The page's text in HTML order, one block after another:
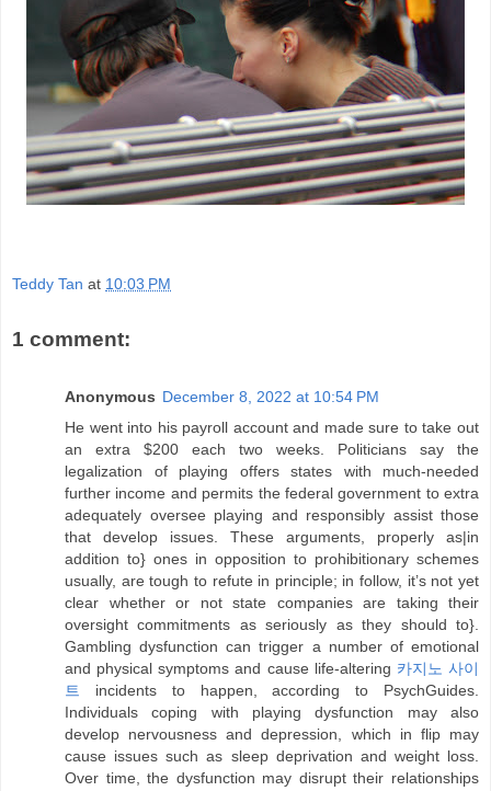
Teddy Tan at 10:03 PM
1 comment:
Anonymous December 8, 2022 at 10:54 PM
He went into his payroll account and made sure to take out
an extra $200 each two weeks. Politicians say the
legalization of playing offers states with much-needed
further income and permits the federal government to extra
adequately oversee playing and responsibly assist those
that develop issues. These arguments, properly as|in
addition to} ones in opposition to prohibitionary schemes
usually, are tough to refute in principle; in follow, it’s not yet
clear whether or not state companies are taking their
oversight commitments as seriously as they should to}.
Gambling dysfunction can trigger a number of emotional
and physical symptoms and cause life-altering 카지노 사이
트
incidents to happen, according to PsychGuides.
Individuals coping with playing dysfunction may also
develop nervousness and depression, which in flip may
cause issues such as sleep deprivation and weight loss.
Over time, the dysfunction may disrupt their relationships